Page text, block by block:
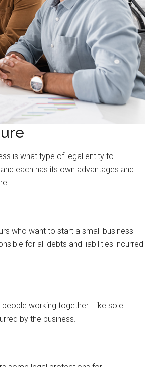
is what type of legal entity to
each has its own advantages and
who want to start a small business
for all debts and liabilities incurred
working together. Like sole
by the business.